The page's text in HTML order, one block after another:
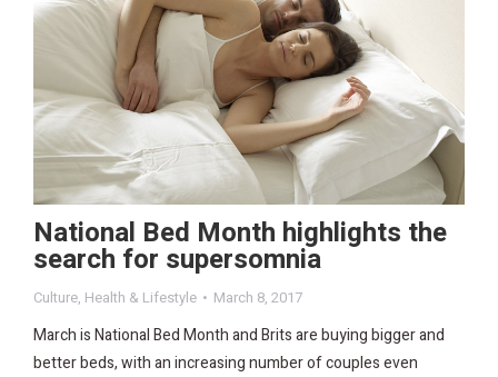
National Bed Month highlights the
search for supersomnia
Culture, Health & Lifestyle March 8, 2017
March is National Bed Month and Brits are buying bigger and
better beds, with an increasing number of couples even